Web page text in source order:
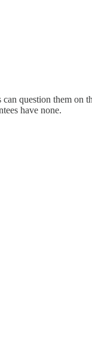
can question them on
have none.